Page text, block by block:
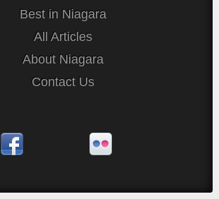
Best in Niagara
All Articles
About Niagara
Contact Us